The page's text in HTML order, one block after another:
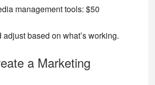
management tools: $50
based on what’s working.
a Marketing